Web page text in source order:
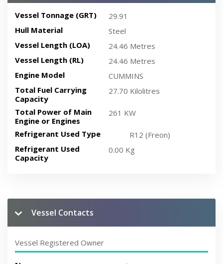
Vessel Tonnage (GRT)
29.91
Hull Material
Steel
Vessel Length (LOA)
24.46 Metres
Vessel Length (RL)
24.46 Metres
Engine Model
CUMMINS
Total Fuel Carrying
Capacity
27.70 Kilolitres
Total Power of Main
Engine or Engines
261 KW
Refrigerant Used Type
R12 (Freon)
Refrigerant Used
Capacity
0.00 Kg
Vessel Contacts
Vessel Registered Owner